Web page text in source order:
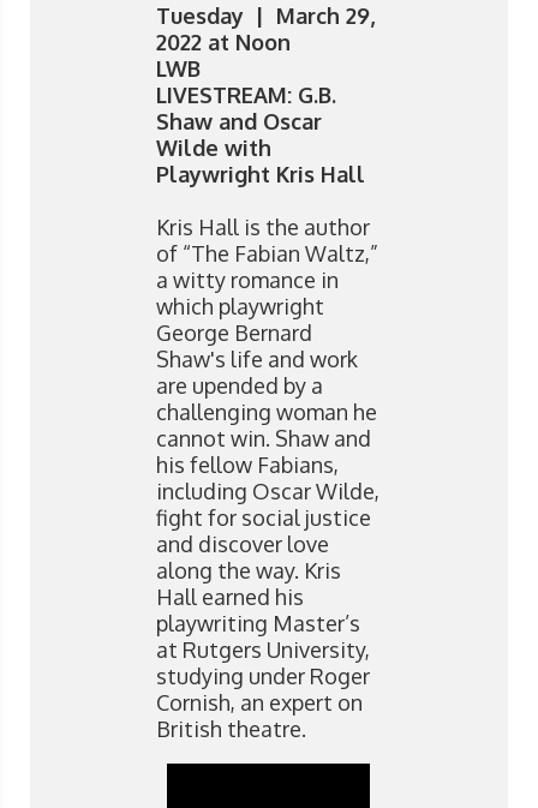
Tuesday | March 29,
2022 at Noon
LWB
LIVESTREAM: G.B.
Shaw and Oscar
Wilde with
Playwright Kris Hall
Kris Hall is the author
of “The Fabian Waltz,”
a witty romance in
which playwright
George Bernard
Shaw's life and work
are upended by a
challenging woman he
cannot win. Shaw and
his fellow Fabians,
including Oscar Wilde,
fight for social justice
and discover love
along the way. Kris
Hall earned his
playwriting Master’s
at Rutgers University,
studying under Roger
Cornish, an expert on
British theatre.